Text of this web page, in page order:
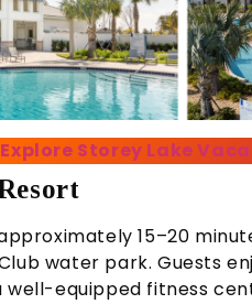
Explore Storey Lake
15–20
water park. Guests
well-equipped fitness